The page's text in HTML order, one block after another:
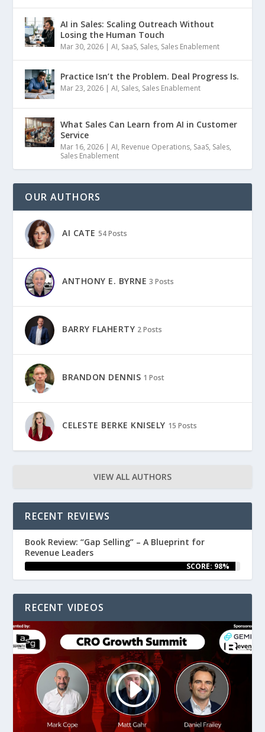
AI in Sales: Scaling Outreach Without
Losing the Human Touch
Mar 30, 2026 |AI, SaaS, Sales, Sales Enablement
Practice Isn’t the Problem. Deal Progress Is.
Mar 23, 2026 |AI, Sales, Sales Enablement
What Sales Can Learn from AI in Customer
Service
Mar 16, 2026 |AI, Revenue Operations, SaaS, Sales,
Sales Enablement
OUR AUTHORS
AI CATE 54 Posts
ANTHONY E. BYRNE 3 Posts
BARRY FLAHERTY 2 Posts
BRANDON DENNIS 1 Post
CELESTE BERKE KNISELY 15 Posts
VIEW ALL AUTHORS
RECENT REVIEWS
Book Review: “Gap Selling” – A Blueprint for
Revenue Leaders
SCORE: 98%
RECENT VIDEOS